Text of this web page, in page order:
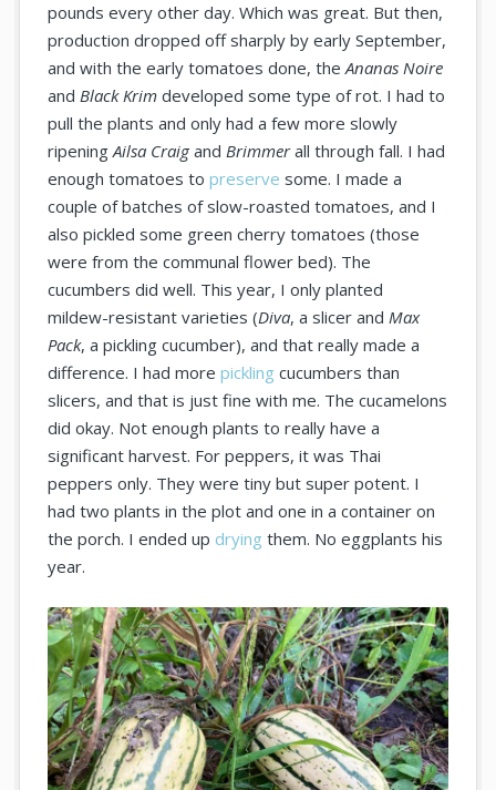
pounds every other day. Which was great. But then,
production dropped off sharply by early September,
and with the early tomatoes done, theAnanas Noire
andBlack Krim developed some type of rot. I had to
pull the plants and only had a few more slowly
ripeningAilsa CraigandBrimmerall through fall. I had
enough tomatoes topreserve some. I made a
couple of batches of slow-roasted tomatoes, and I
also pickled some green cherry tomatoes (those
were from the communal flower bed). The
cucumbers did well. This year, I only planted
mildew-resistant varieties (Diva, a slicer andMax
Pack, a pickling cucumber), and that really made a
difference. I had morepickling cucumbers than
slicers, and that is just fine with me. The cucamelons
did okay. Not enough plants to really have a
significant harvest. For peppers, it was Thai
peppers only. They were tiny but super potent. I
had two plants in the plot and one in a container on
the porch. I ended up drying them. No eggplants his
year.